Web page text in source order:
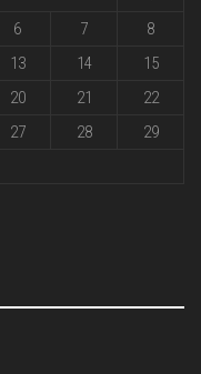
6 7
8
13 14
15
20 21
22
27 28
29